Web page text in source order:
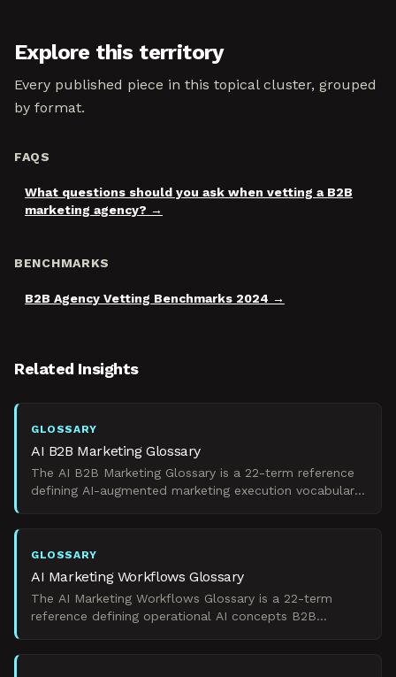
Explore this territory
Every published piece in this topical cluster, grouped
by format.
FAQS
What questions should you ask when vetting a B2B
marketing agency?
BENCHMARKS
B2B Agency Vetting Benchmarks 2024
Related Insights
GLOSSARY
AI B2B Marketing Glossary
The AI B2B Marketing Glossary is a 22-term reference
defining AI-augmented marketing execution vocabulary
GLOSSARY
AI Marketing Workflows Glossary
The AI Marketing Workflows Glossary is a 22-term
reference defining operational AI concepts B2B